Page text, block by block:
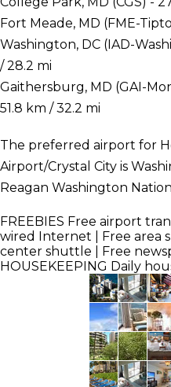
Fort Meade, MD (FME-
Washington, DC (IAD-
/ 28.2 mi
Gaithersburg, MD (GAI-
51.8 km / 32.2 mi
The preferred airport for
Airport/Crystal City is
Reagan Washington
FREEBIES Free airport
wired Internet | Free area
center shuttle | Free
HOUSEKEEPING Daily